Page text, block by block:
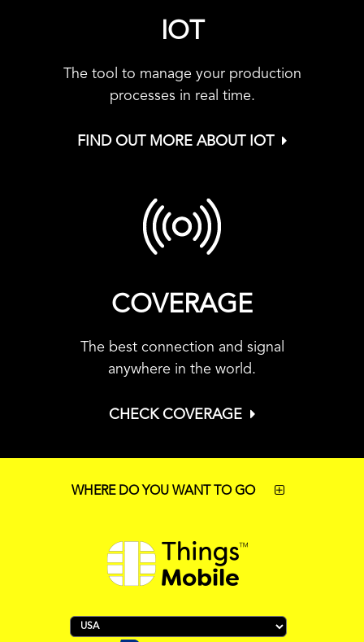
IOT
The tool to manage your production
processes in real time.
FIND OUT MORE ABOUT IOT
COVERAGE
The best connection and signal
anywhere in the world.
CHECK COVERAGE
WHERE DO YOU WANT TO GO